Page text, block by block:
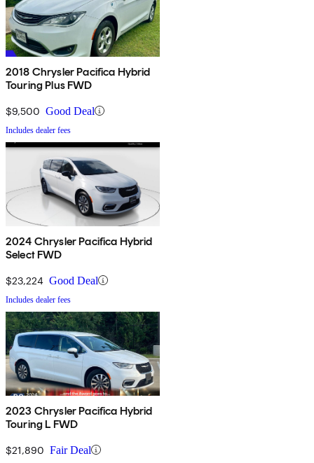
2018 Chrysler Pacifica Hybrid
Touring Plus FWD
$9,500 Good Deal
Includes dealer fees
2024 Chrysler Pacifica Hybrid
Select FWD
$23,224 Good Deal
Includes dealer fees
2023 Chrysler Pacifica Hybrid
Touring L FWD
$21,890 Fair Deal